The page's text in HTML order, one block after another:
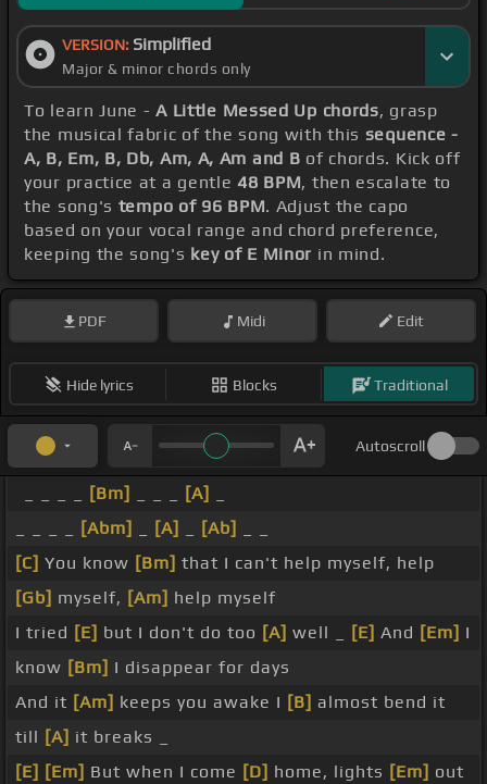
VERSION: Simplified
Major & minor chords only
To learn June -A Little Messed Up chords, grasp
the musical fabric of the song with this sequence -
A, B, Em, B, Db, Am, A, Am and B of chords. Kick off
your practice at a gentle48 BPM, then escalate to
the song's tempo of 96 BPM. Adjust the capo
based on your vocal range and chord preference,
keeping the song's key of E Minor in mind.
PDF Midi Edit
Hide lyrics Blocks Traditional
Autoscroll
[Bm] [A]
[Abm] [A] [Ab]
[C] You know [Bm] that I can't help myself, help
[Gb] myself, [Am] help myself
I tried [E] but I don't do too [A] well _ [E] And [Em] I
know [Bm] I disappear for days
And it [Am] keeps you awake I [B] almost bend it
till [A] it breaks _
[E] [Em] But when I come [D] home, lights [Em] out